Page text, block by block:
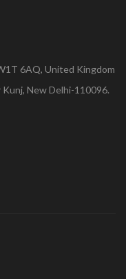
6AQ, United Kingdom
New Delhi-110096.